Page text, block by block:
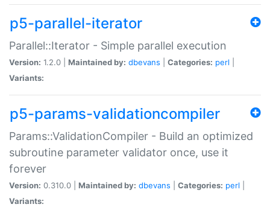
p5-parallel-iterator
Parallel::Iterator - Simple parallel execution
Version: 1.2.0 | Maintained by: dbevans Categories: perl
Variants:
p5-params-validationcompiler
Params::ValidationCompiler - Build an optimized
subroutine parameter validator once, use it
forever
Version: 0.310.0 | Maintained by: dbevans Categories: perl
Variants: